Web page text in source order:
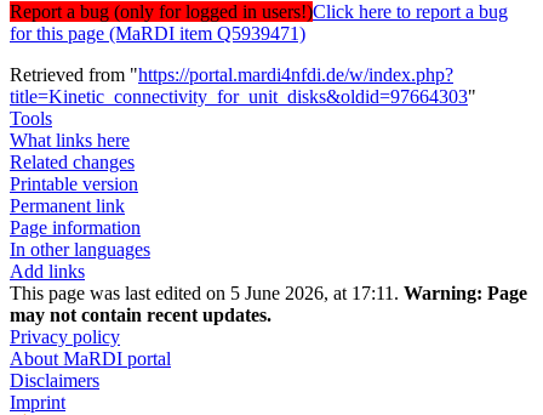
Report a bug (only for logged in users!)Click here to report a bug
for this page (MaRDI item Q5939471)
Retrieved from "https://portal.mardi4nfdi.de/w/index.php?
title=Kinetic_connectivity_for_unit_disks&oldid=97664303"
Tools
What links here
Related changes
Printable version
Permanent link
Page information
In other languages
Add links
This page was last edited on 5 June 2026, at 17:11. Warning: Page
may not contain recent updates.
Privacy policy
About MaRDI portal
Disclaimers
Imprint